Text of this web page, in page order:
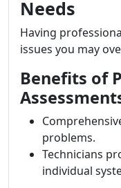
Needs
Having
issues you may
Benefits of
problems.
Technicians
individual